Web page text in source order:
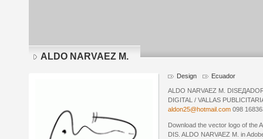
ALDO NARVAEZ M.
Design Ecuador
ALDO NARVAEZ M.
DIGITAL / VALLAS
aldon25@hotmail.com 098
Download the vector logo of the
DIS. ALDO NARVAEZ M. in